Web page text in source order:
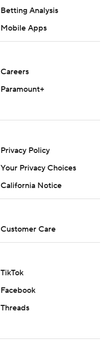
Betting Analysis
Mobile Apps
Careers
Paramount+
Privacy Policy
Your Privacy Choices
California Notice
Customer Care
TikTok
Facebook
Threads